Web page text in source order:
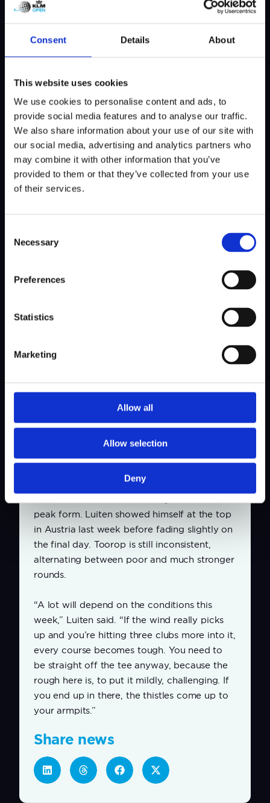
Consent Details About
This website uses cookies
We use cookies to personalise content and ads, to
provide social media features and to analyse our traffic.
We also share information about your use of our site with
our social media, advertising and analytics partners who
may combine it with other information that you’ve
provided to them or that they’ve collected from your use
of their services.
Selection
Necessary
Preferences
Statistics
Marketing
Allow all
Allow selection
Deny
had to play in white on Sunday, and I
about that.”
Dutch contenders hope to feel even more
support from the home crowd. Luiten:
“Because this really feels like our home
tournament. I’ve won it twice and finished
second once, and the crowd really played a
part in that. Abroad you’re one of many
players, here it’s different.”
before, also enjoys playing on home soil. “It’s
it’s no different. “It makes me just a bit
years it always felt like a reward for a good
season or a strong result. Now that I have DP
more like just another event, but it remains
special to compete at this level in my home
country.”
their chances this week. Van Driel has started
peak form. Luiten showed himself at the top
in Austria last week before fading slightly on
the final day. Toorop is still inconsistent,
alternating between poor and much stronger
rounds.
“A lot will depend on the conditions this
week,” Luiten said. “If the wind really picks
up and you’re hitting three clubs more into it,
every course becomes tough. You need to
be straight off the tee anyway, because the
rough here is, to put it mildly, challenging. If
you end up in there, the thistles come up to
your armpits.”
Share news